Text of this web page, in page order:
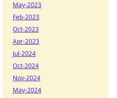
May-2023
Feb-2023
Oct-2023
Apr-2023
Jul-2024
Oct-2024
Nov-2024
May-2024